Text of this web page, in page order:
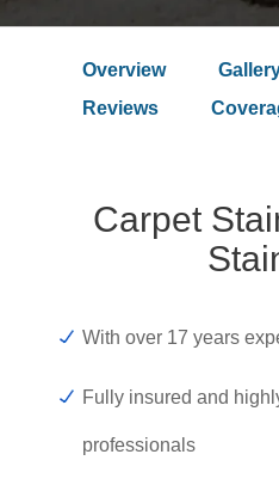
Overview
Reviews
Carpet
With over 17 years
Fully insured and
professionals